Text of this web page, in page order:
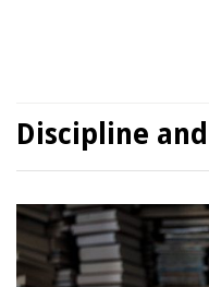
Discipline